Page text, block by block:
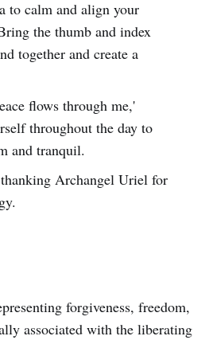
to calm and align your
the thumb and index
together and create a
flows through me,'
throughout the day to
and tranquil.
Archangel Uriel for
forgiveness, freedom,
associated with the liberating